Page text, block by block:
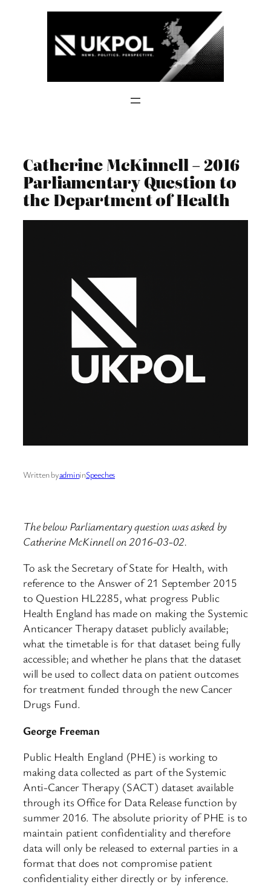
Catherine McKinnell – 2016
Parliamentary Question to
the Department of Health
Written byadmininSpeeches
The below Parliamentary question was asked by
Catherine McKinnell on 2016-03-02.
To ask the Secretary of State for Health, with
reference to the Answer of 21 September 2015
to Question HL2285, what progress Public
Health England has made on making the Systemic
Anticancer Therapy dataset publicly available;
what the timetable is for that dataset being fully
accessible; and whether he plans that the dataset
will be used to collect data on patient outcomes
for treatment funded through the new Cancer
Drugs Fund.
George Freeman
Public Health England (PHE) is working to
making data collected as part of the Systemic
Anti-Cancer Therapy (SACT) dataset available
through its Office for Data Release function by
summer 2016. The absolute priority of PHE is to
maintain patient confidentiality and therefore
data will only be released to external parties in a
format that does not compromise patient
confidentiality either directly or by inference.